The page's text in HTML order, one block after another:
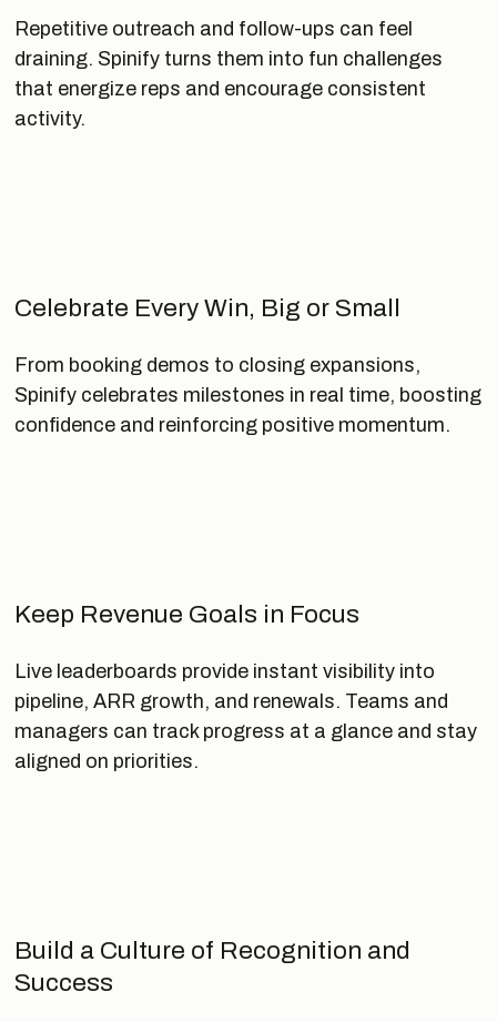
Repetitive outreach and follow-ups can feel
draining. Spinify turns them into fun challenges
that energize reps and encourage consistent
activity.
Celebrate Every Win, Big or Small
From booking demos to closing expansions,
Spinify celebrates milestones in real time, boosting
confidence and reinforcing positive momentum.
Keep Revenue Goals in Focus
Live leaderboards provide instant visibility into
pipeline, ARR growth, and renewals. Teams and
managers can track progress at a glance and stay
aligned on priorities.
Build a Culture of Recognition and
Success